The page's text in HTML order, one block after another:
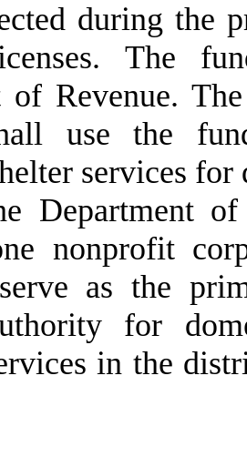
during the
The
of Revenue.
use the
services
Department
nonprofit
as the
for
in the